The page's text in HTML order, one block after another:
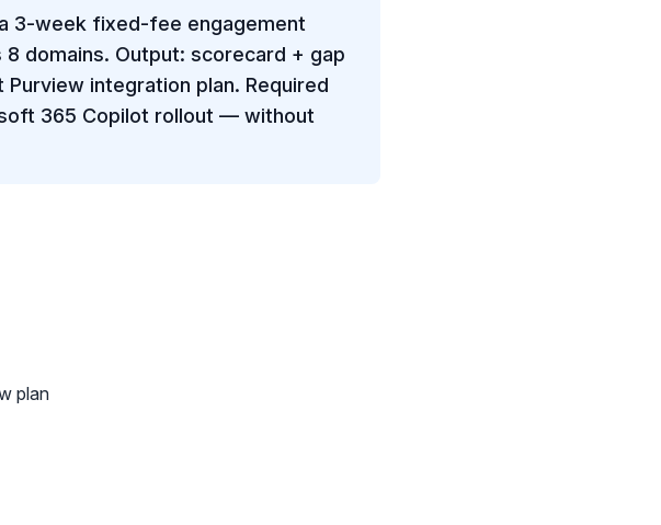
3-week fixed-fee engagement
domains. Output: scorecard + gap
integration plan. Required
365 Copilot rollout — without
plan